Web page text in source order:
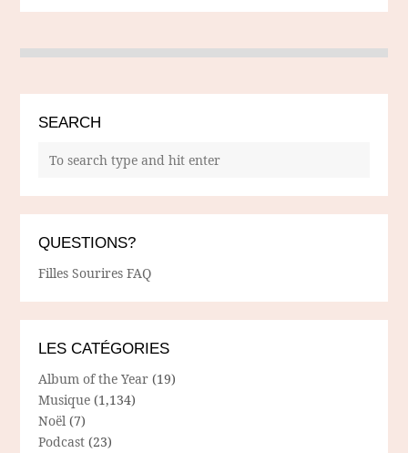
SEARCH
QUESTIONS?
Filles Sourires FAQ
LES CATÉGORIES
Album of the Year (19)
Musique (1,134)
Noël (7)
Podcast (23)